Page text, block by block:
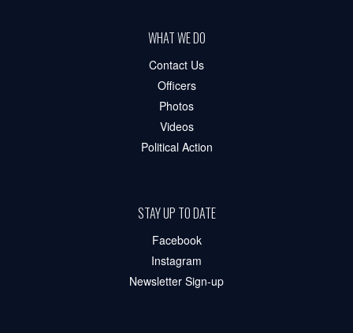
WHAT WE DO
Contact Us
Officers
Photos
Videos
Political Action
STAY UP TO DATE
Facebook
Instagram
Newsletter Sign-up